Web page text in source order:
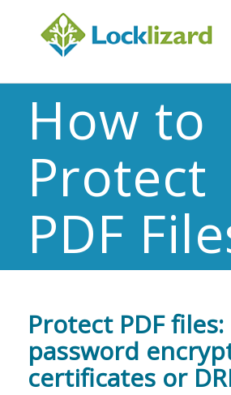
How to
Protect
PDF
Protect PDF files:
password
certificates or